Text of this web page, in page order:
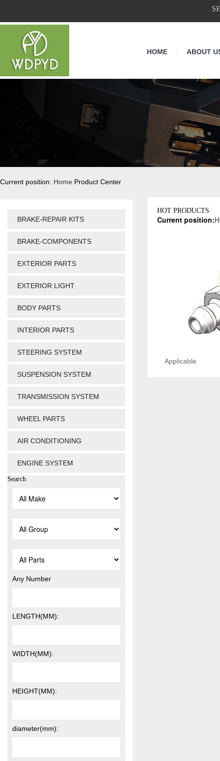
HOME ABOUT
Current position: Home Product Center
BRAKE-REPAIR KITS
BRAKE-COMPONENTS
EXTERIOR PARTS
EXTERIOR LIGHT
BODY PARTS
INTERIOR PARTS
STEERING SYSTEM
SUSPENSION SYSTEM
TRANSMISSION SYSTEM
WHEEL PARTS
AIR CONDITIONING
ENGINE SYSTEM
Search
Any Number
LENGTH(MM):
WIDTH(MM):
HEIGHT(MM):
diameter(mm):
HOT PRODUCTS
Current position:
Applicable